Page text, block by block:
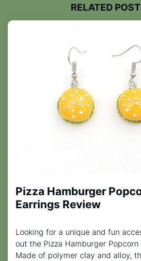
RELATED
Pizza Hamburger
Earrings Review
Looking for a unique and fun
out the Pizza Hamburger Popcorn
Made of polymer clay and alloy,